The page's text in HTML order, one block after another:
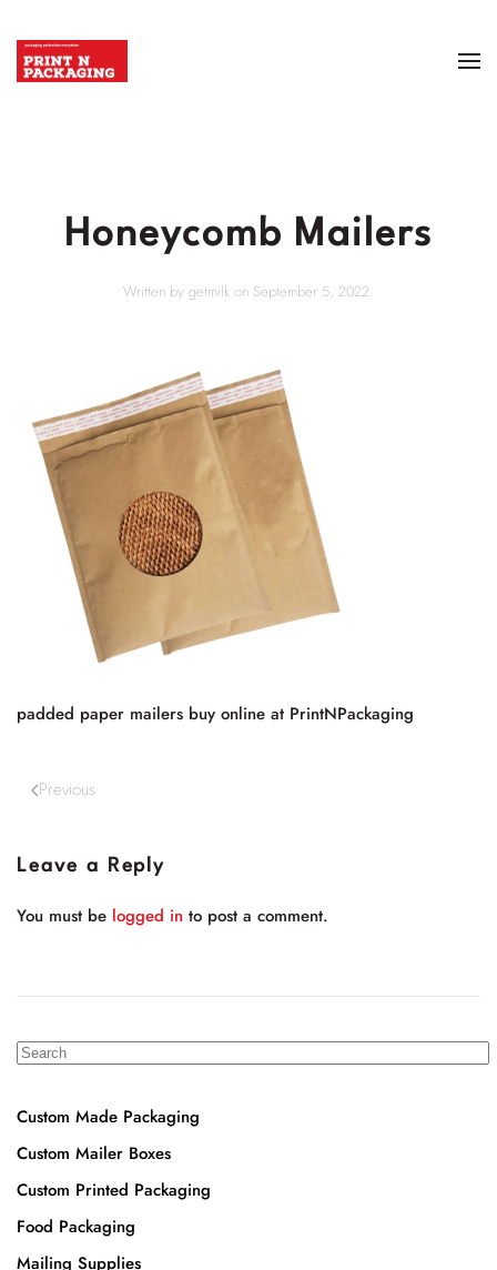
Honeycomb Mailers
Written by getmilk on September 5, 2022
padded paper mailers buy online at PrintNPackaging
Previous
Leave a Reply
You must be logged in to post a comment.
Custom Made Packaging
Custom Mailer Boxes
Custom Printed Packaging
Food Packaging
Mailing Supplies